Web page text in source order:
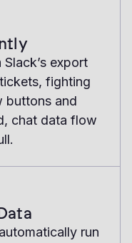
export
fighting
buttons and
chat data flow
run